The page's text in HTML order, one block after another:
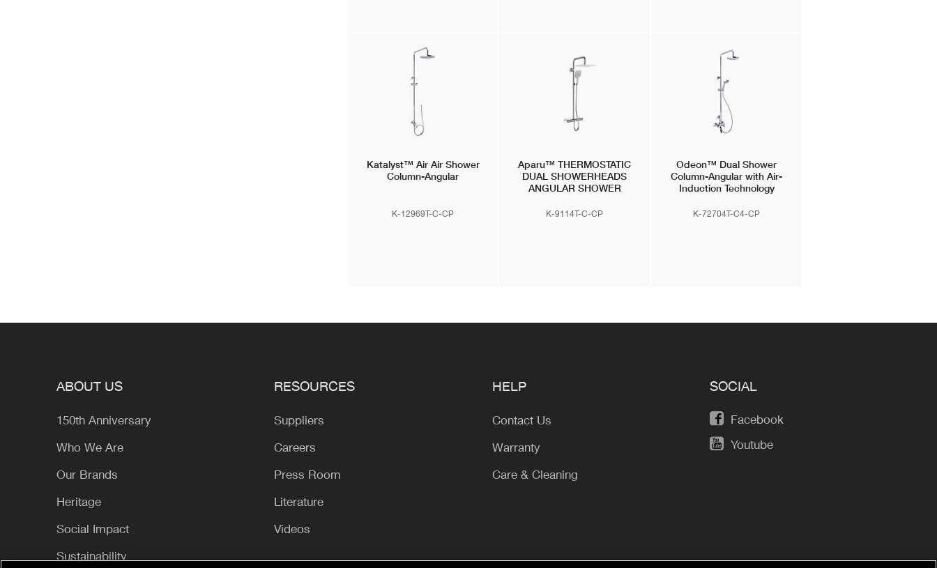
Katalyst™ AirAir Shower
Column-Angular
K-12969T-C-CP
Aparu™ THERMOSTATIC
DUAL SHOWERHEADS
ANGULAR SHOWER
Technology
K-9114T-C-CP
Odeon™ Dual Shower
Column-Angular with Air-
Induction Technology
K-72704T-C4-CP
ABOUT US
150th Anniversary
Who We Are
Our Brands
Heritage
Social Impact
Sustainability
RESOURCES
Suppliers
Careers
Press Room
Literature
Videos
HELP
Contact Us
Warranty
Care & Cleaning
SOCIAL
Facebook
Youtube